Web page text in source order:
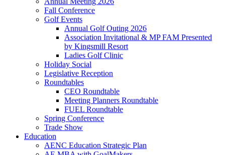
Fall Conference
Golf Events
Annual Golf Outing 2026
Association Invitational & MP FAM Presented
by Kingsmill Resort
Ladies Golf Clinic
Holiday Social
Legislative Reception
Roundtables
CEO Roundtable
Meeting Planners Roundtable
FUEL Roundtable
Spring Conference
Trade Show
Education
AENC Education Strategic Plan